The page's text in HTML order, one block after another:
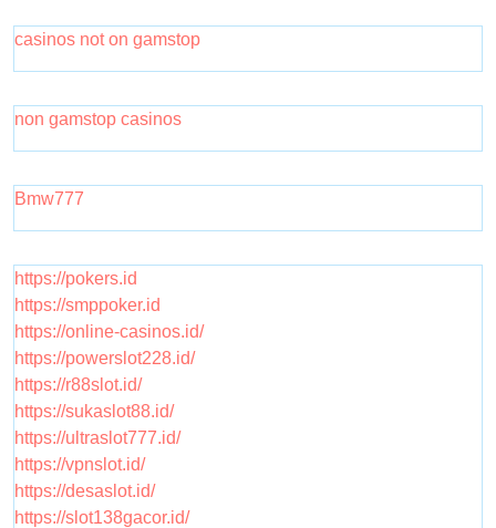
casinos not on gamstop
non gamstop casinos
Bmw777
https://pokers.id
https://smppoker.id
https://online-casinos.id/
https://powerslot228.id/
https://r88slot.id/
https://sukaslot88.id/
https://ultraslot777.id/
https://vpnslot.id/
https://desaslot.id/
https://slot138gacor.id/